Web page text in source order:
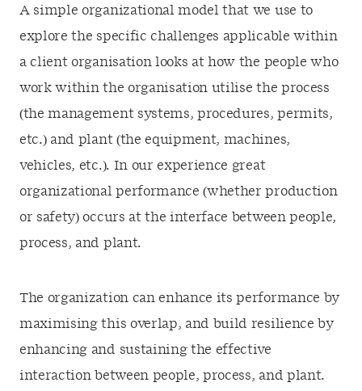
A simple organizational model that we use to
explore the specific challenges applicable within
a client organisation looks at how the people who
work within the organisation utilise the process
(the management systems, procedures, permits,
etc.) and plant (the equipment, machines,
vehicles, etc.). In our experience great
organizational performance (whether production
or safety) occurs at the interface between people,
process, and plant.
The organization can enhance its performance by
maximising this overlap, and build resilience by
enhancing and sustaining the effective
interaction between people, process, and plant.